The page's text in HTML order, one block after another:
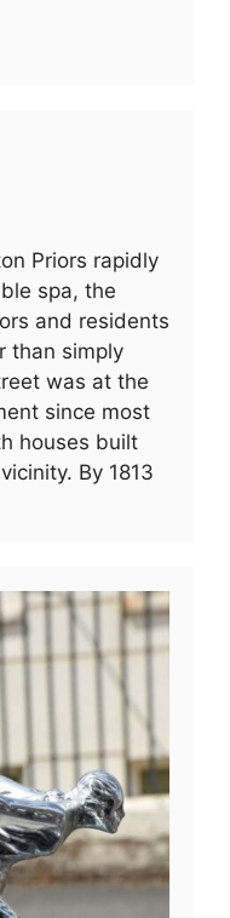
Priors rapidly
spa, the
and residents
than simply
was at the
since most
houses built
By 1813